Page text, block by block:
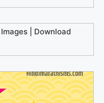
| Download